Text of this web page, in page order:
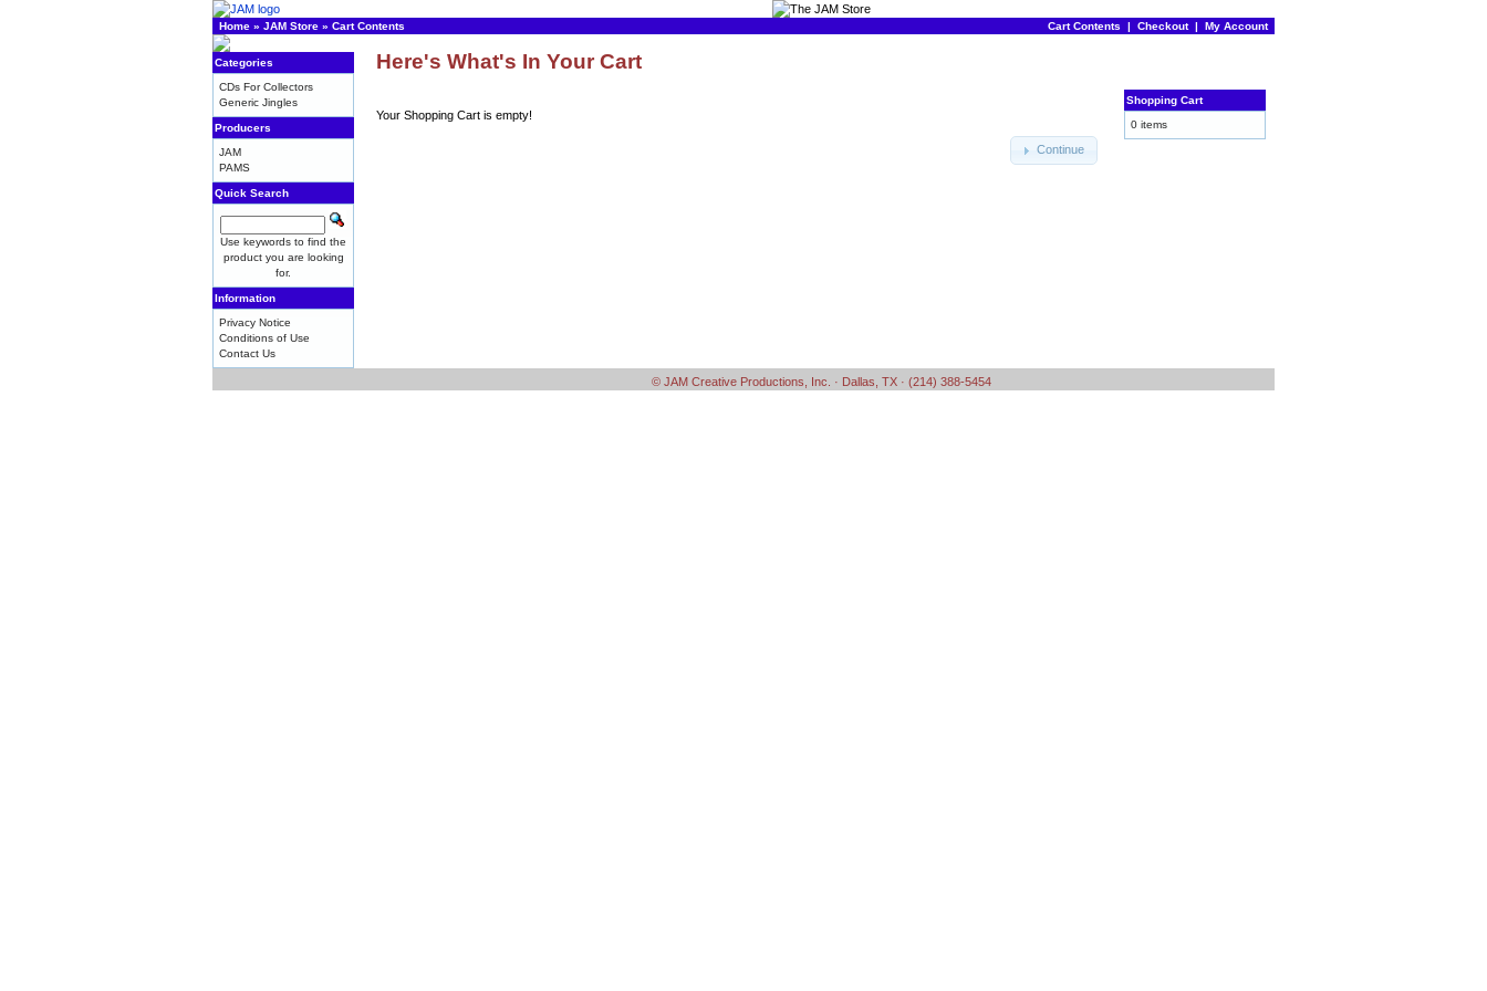
Home » JAM Store » Cart Contents Cart Contents | Checkout| My Account
Categories
CDs For Collectors
Generic Jingles
Producers
JAM
PAMS
Quick Search
Use keywords to find the
product you are looking
for.
Information
Privacy Notice
Conditions of Use
Contact Us
Here's What's In Your Cart
Your Shopping Cart is empty!
Continue
Shopping Cart
0 items
© JAM Creative Productions, Inc. · Dallas, TX · (214) 388-5454